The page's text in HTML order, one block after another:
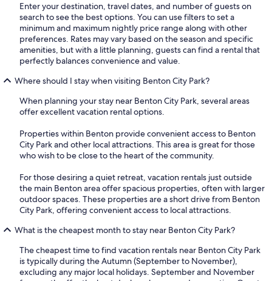
Enter your destination, travel dates, and number of guests on
search to see the best options. You can use filters to set a
minimum and maximum nightly price range along with other
preferences. Rates may vary based on the season and specific
amenities, but with a little planning, guests can find a rental that
perfectly balances convenience and value.
Where should I stay when visiting Benton City Park?
When planning your stay near Benton City Park, several areas
offer excellent vacation rental options.
Properties within Benton provide convenient access to Benton
City Park and other local attractions. This area is great for those
who wish to be close to the heart of the community.
For those desiring a quiet retreat, vacation rentals just outside
the main Benton area offer spacious properties, often with larger
outdoor spaces. These properties are a short drive from Benton
City Park, offering convenient access to local attractions.
What is the cheapest month to stay near Benton City Park?
The cheapest time to find vacation rentals near Benton City Park
is typically during the Autumn (September to November),
excluding any major local holidays. September and November